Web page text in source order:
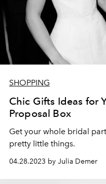
SHOPPING
Chic Gifts Ideas for
Proposal Box
Get your whole bridal
pretty little things.
04.28.2023 by Julia Demer